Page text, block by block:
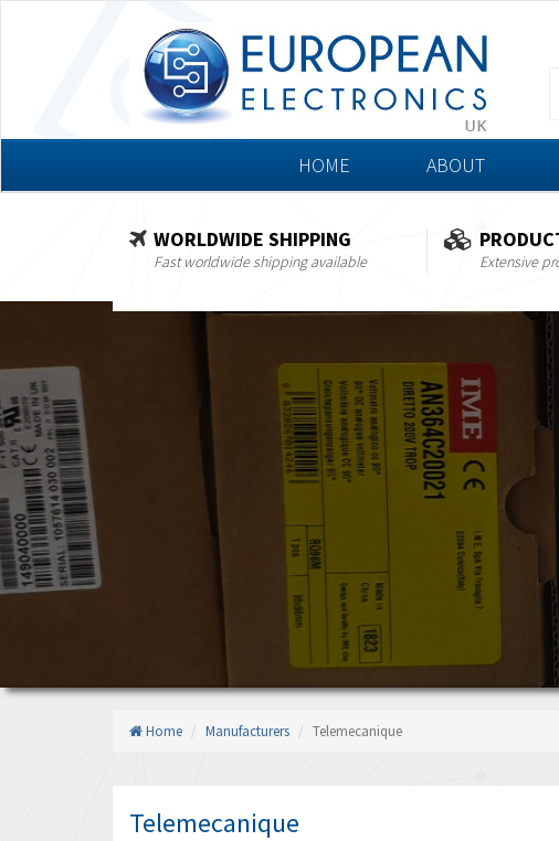
HOME ABOUT
WORLDWIDE SHIPPING
Fast worldwide shipping available Extensive
Home Manufacturers Telemecanique
Telemecanique